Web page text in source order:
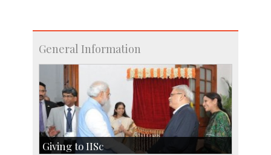
General Information
Giving to IISc